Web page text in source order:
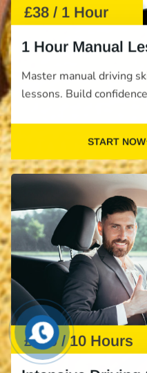
£38 / 1 Hour
1 Hour Manual
Master manual driving
lessons. Build
START NOW
£610 / 10 Hours